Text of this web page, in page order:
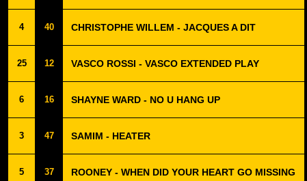
4 40 CHRISTOPHE WILLEM - JACQUES A DIT
25 12 VASCO ROSSI - VASCO EXTENDED PLAY
6 16 SHAYNE WARD - NO U HANG UP
3 47 SAMIM - HEATER
5 37 ROONEY - WHEN DID YOUR HEART GO MISSING